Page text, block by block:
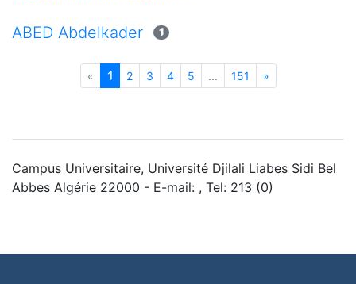
ABED Abdelkader 1
« 1(current)
2 3 4 5 ... 151 »
Campus Universitaire, Université Djilali Liabes Sidi Bel
Abbes Algérie 22000 - E-mail: , Tel: 213 (0)